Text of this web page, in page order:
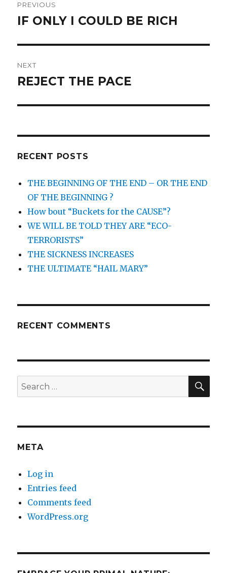
navigation
PREVIOUS
Previous
IF ONLY I COULD BE RICH
NEXT
Next
REJECT THE PACE
RECENT POSTS
THE BEGINNING OF THE END – OR THE END
OF THE BEGINNING ?
How bout “Buckets for the CAUSE”?
WE WILL BE TOLD THEY ARE “ECO-
TERRORISTS”
THE SICKNESS INCREASES
THE ULTIMATE “HAIL MARY”
RECENT COMMENTS
Search
for:
META
Log in
Entries feed
Comments feed
WordPress.org